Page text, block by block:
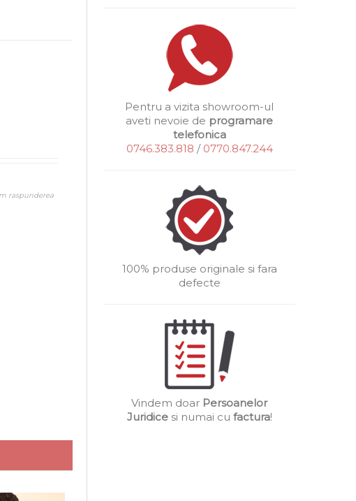
raspunderea
Pentru a vizita showroom-ul
aveti nevoie de programare
telefonica
0746.383.818 / 0770.847.244
100% produse originale si fara
defecte
Vindem doar Persoanelor
Juridicesi numai cu factura!